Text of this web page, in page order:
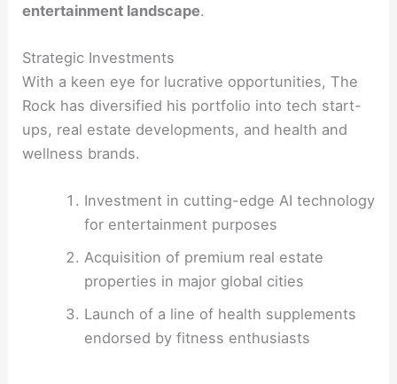
entertainment landscape.
Strategic Investments
With a keen eye for lucrative opportunities, The
Rock has diversified his portfolio into tech start-
ups, real estate developments, and health and
wellness brands.
Investment in cutting-edge AI technology
for entertainment purposes
Acquisition of premium real estate
properties in major global cities
Launch of a line of health supplements
endorsed by fitness enthusiasts